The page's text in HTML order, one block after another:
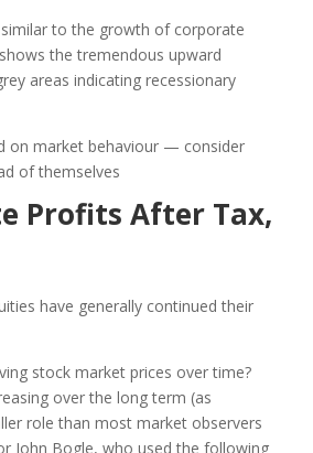
to the growth of corporate
the tremendous upward
areas indicating recessionary
on market behaviour — consider
of themselves
Profits After Tax,
have generally continued their
stock market prices over time?
over the long term (as
role than most market observers
John Bogle, who used the following